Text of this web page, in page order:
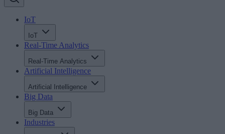
IoT
IoT
Real-Time Analytics
Real-Time Analytics
Artificial Intelligence
Artificial Intelligence
Big Data
Big Data
Industries